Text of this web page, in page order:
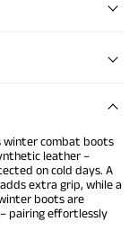
winter combat boots
leather –
on cold days. A
extra grip, while a
boots are
pairing effortlessly